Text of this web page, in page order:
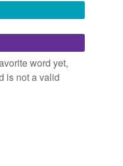
disabled while
word yet,
is not a valid